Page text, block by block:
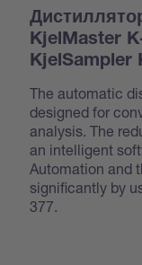
KjelMaster
KjelSampler
The automatic
designed for
analysis. The
an intelligent
Automation and
significantly by
377.